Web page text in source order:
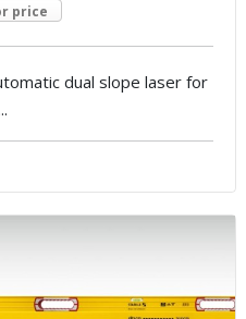
price
dual slope laser for
...